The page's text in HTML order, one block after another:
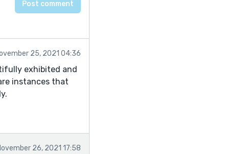
25, 2021 04:36
exhibited and
instances that
26, 2021 17:58